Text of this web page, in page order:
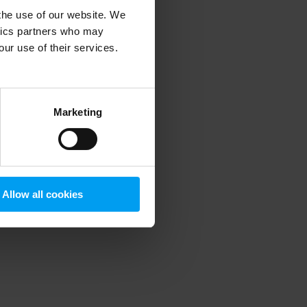
use of our website. We
partners who may
use of their services.
Marketing
Allow all cookies
information).